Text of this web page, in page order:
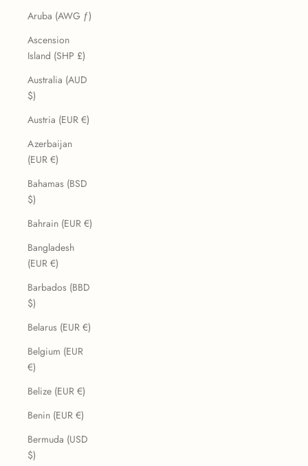
Aruba (AWG ƒ)
Ascension
Island (SHP £)
Australia (AUD
$)
Austria (EUR €)
Azerbaijan
(EUR €)
Bahamas (BSD
$)
Bahrain (EUR €)
Bangladesh
(EUR €)
Barbados (BBD
$)
Belarus (EUR €)
Belgium (EUR
€)
Belize (EUR €)
Benin (EUR €)
Bermuda (USD
$)